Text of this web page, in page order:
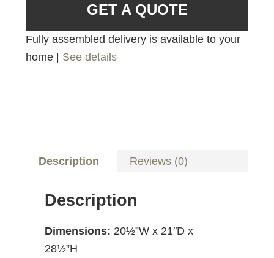
GET A QUOTE
Fully assembled delivery is available to your
home | See details
Description Reviews (0)
Description
Dimensions: 20½”W x 21″D x
28½”H